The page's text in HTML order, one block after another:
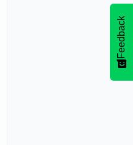
Feedback